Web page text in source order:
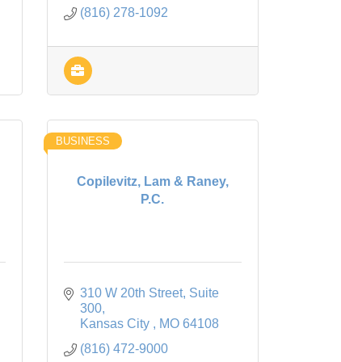
(816) 278-1092
Copilevitz, Lam & Raney,
P.C.
BUSINESS
310 W 20th Street Suite
300
Kansas City
MO 64108
(816) 472-9000